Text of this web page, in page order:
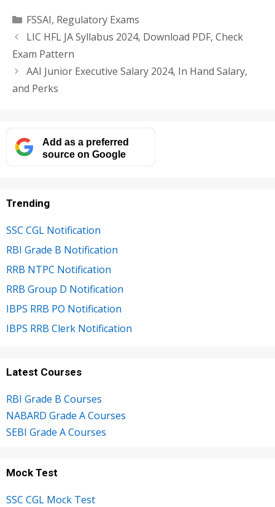
Categories
FSSAI, Regulatory Exams
LIC HFL JA Syllabus 2024, Download PDF, Check
Exam Pattern
AAI Junior Executive Salary 2024, In Hand Salary,
and Perks
Add as a preferred
source on Google
Trending
SSC CGL Notification
RBI Grade B Notification
RRB NTPC Notification
RRB Group D Notification
IBPS RRB PO Notification
IBPS RRB Clerk Notification
Latest Courses
RBI Grade B Courses
NABARD Grade A Courses
SEBI Grade A Courses
Mock Test
SSC CGL Mock Test